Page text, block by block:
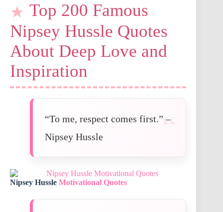
Top 200 Famous
Nipsey Hussle Quotes
About Deep Love and
Inspiration
“To me, respect comes first.” –
Nipsey Hussle
Nipsey Hussle Motivational Quotes